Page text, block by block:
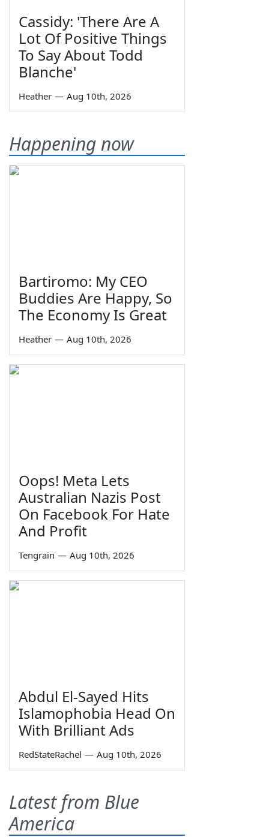
Cassidy: 'There Are A
Lot Of Positive Things
To Say About Todd
Blanche'
Heather — Aug 10th, 2026
Happening now
Bartiromo: My CEO
Buddies Are Happy, So
The Economy Is Great
Heather — Aug 10th, 2026
Oops! Meta Lets
Australian Nazis Post
On Facebook For Hate
And Profit
Tengrain — Aug 10th, 2026
Abdul El-Sayed Hits
Islamophobia Head On
With Brilliant Ads
RedStateRachel — Aug 10th, 2026
Latest from Blue
America